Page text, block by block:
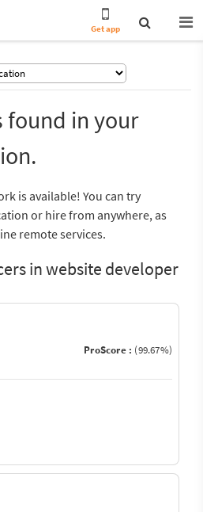
Get app
found in your
is available! You can try
or hire from anywhere, as
remote services.
in website developer
ProScore : (99.67%)